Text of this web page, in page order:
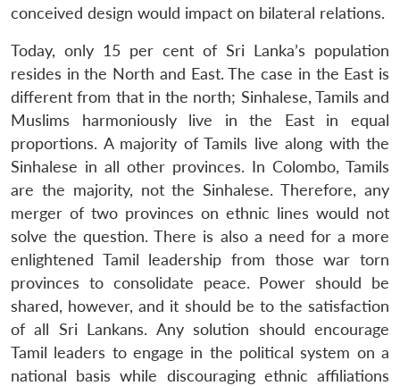
LIBRARY
Open
menu
MP-
IDSA
NEWS
Open
menu
Publications
Open
menu
Membership
Open
menu
Ask
An
conceived design would impact on bilateral relations.
Today, only 15 per cent of Sri Lanka’s population
resides in the North and East. The case in the East is
different from that in the north; Sinhalese, Tamils and
Muslims harmoniously live in the East in equal
proportions. A majority of Tamils live along with the
Sinhalese in all other provinces. In Colombo, Tamils
are the majority, not the Sinhalese. Therefore, any
merger of two provinces on ethnic lines would not
solve the question. There is also a need for a more
enlightened Tamil leadership from those war torn
provinces to consolidate peace. Power should be
shared, however, and it should be to the satisfaction
of all Sri Lankans. Any solution should encourage
Tamil leaders to engage in the political system on a
national basis while discouraging ethnic affiliations